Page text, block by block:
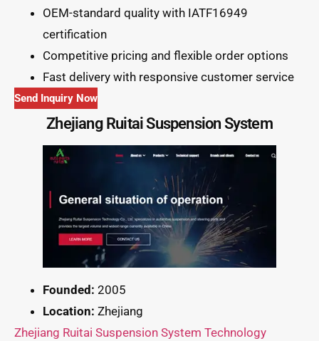
OEM-standard quality with IATF16949
certification
Competitive pricing and flexible order options
Fast delivery with responsive customer service
Send Inquiry Now
Zhejiang Ruitai Suspension System
Founded: 2005
Location: Zhejiang
Zhejiang Ruitai Suspension System Technology